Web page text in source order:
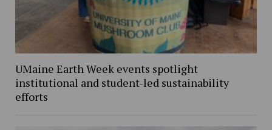
UMaine Earth Week events spotlight
institutional and student-led sustainability
efforts